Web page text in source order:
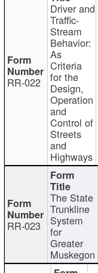
RR-022
Driver and
Traffic-
Stream
Behavior:
As
Criteria
for the
Design,
Operation
and
Control of
Streets
and
Highways
RR-023
The State
Trunkline
System
for
Greater
Muskegon